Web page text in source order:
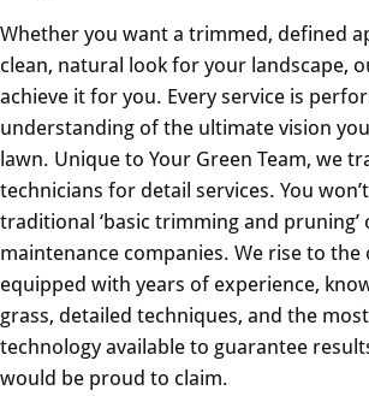
Whether you want a trimmed, defined
clean, natural look for your landscape,
achieve it for you. Every service is
understanding of the ultimate vision
lawn. Unique to Your Green Team, we
technicians for detail services. You
traditional ‘basic trimming and
maintenance companies. We rise to the
equipped with years of experience,
grass, detailed techniques, and the
technology available to guarantee
would be proud to claim.